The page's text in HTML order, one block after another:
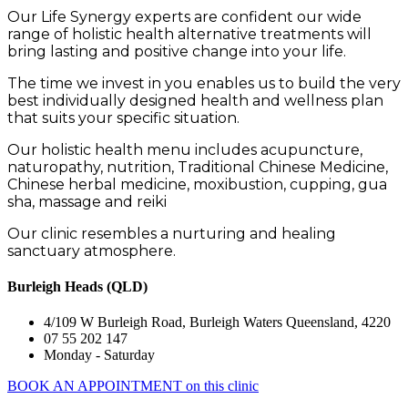
Our Life Synergy experts are confident our wide
range of holistic health alternative treatments will
bring lasting and positive change into your life.
The time we invest in you enables us to build the very
best individually designed health and wellness plan
that suits your specific situation.
Our holistic health menu includes acupuncture,
naturopathy, nutrition, Traditional Chinese Medicine,
Chinese herbal medicine, moxibustion, cupping, gua
sha, massage and reiki
Our clinic resembles a nurturing and healing
sanctuary atmosphere.
Burleigh Heads (QLD)
4/109 W Burleigh Road, Burleigh Waters Queensland, 4220
07 55 202 147
Monday - Saturday
BOOK AN APPOINTMENT on this clinic